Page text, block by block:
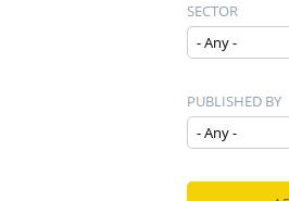
SECTOR
PUBLISHED BY